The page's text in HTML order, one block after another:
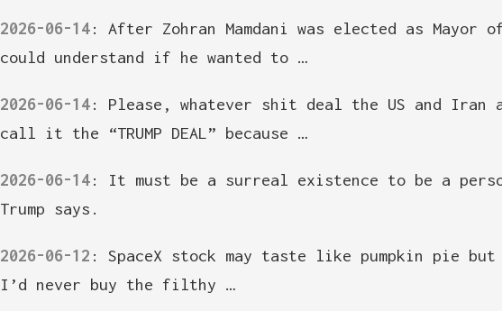
2026-06-14: After Zohran Mamdani was elected as Mayor
could understand if he wanted to …
2026-06-14: Please, whatever shit deal the US and Iran
call it the “TRUMP DEAL” because …
2026-06-14: It must be a surreal existence to be a
Trump says.
2026-06-12 : SpaceX stock may taste like pumpkin pie but
I’d never buy the filthy …